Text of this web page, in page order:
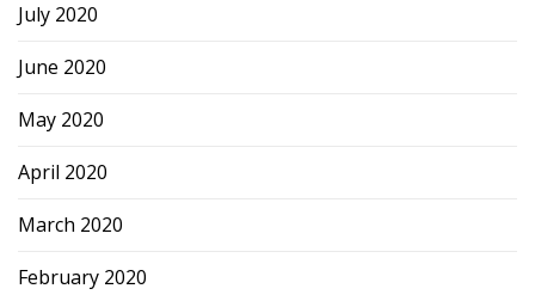
July 2020
June 2020
May 2020
April 2020
March 2020
February 2020